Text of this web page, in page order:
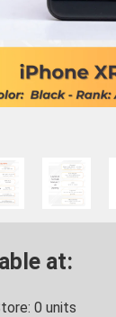
at:
0 units